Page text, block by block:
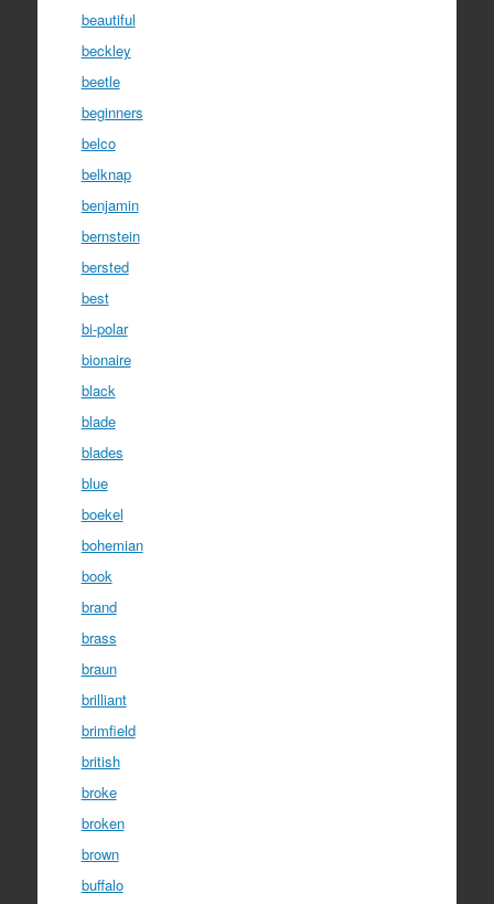
beautiful
beckley
beetle
beginners
belco
belknap
benjamin
bernstein
bersted
best
bi-polar
bionaire
black
blade
blades
blue
boekel
bohemian
book
brand
brass
braun
brilliant
brimfield
british
broke
broken
brown
buffalo